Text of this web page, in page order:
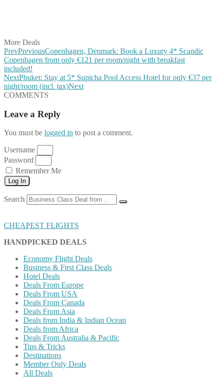
More Deals
PrevPreviousCopenhagen, Denmark: Book a Luxury 4* Scandic
Copenhagen from only €121 per room/night with breakfast
included!
NextPhuket: Stay at 5* Supicha Pool Access Hotel for only €37 per
night/room (incl. tax)Next
COMMENTS
Leave a Reply
You must be logged in to post a comment.
Username
Password
Remember Me
Log In
Search
CHEAPEST FLIGHTS
HANDPICKED DEALS
Economy Flight Deals
Business & First Class Deals
Hotel Deals
Deals From Europe
Deals From USA
Deals From Canada
Deals From Asia
Deals from India & Indian Ocean
Deals from Africa
Deals From Australia & Pacific
Tips & Tricks
Destinations
Member Only Deals
All Deals